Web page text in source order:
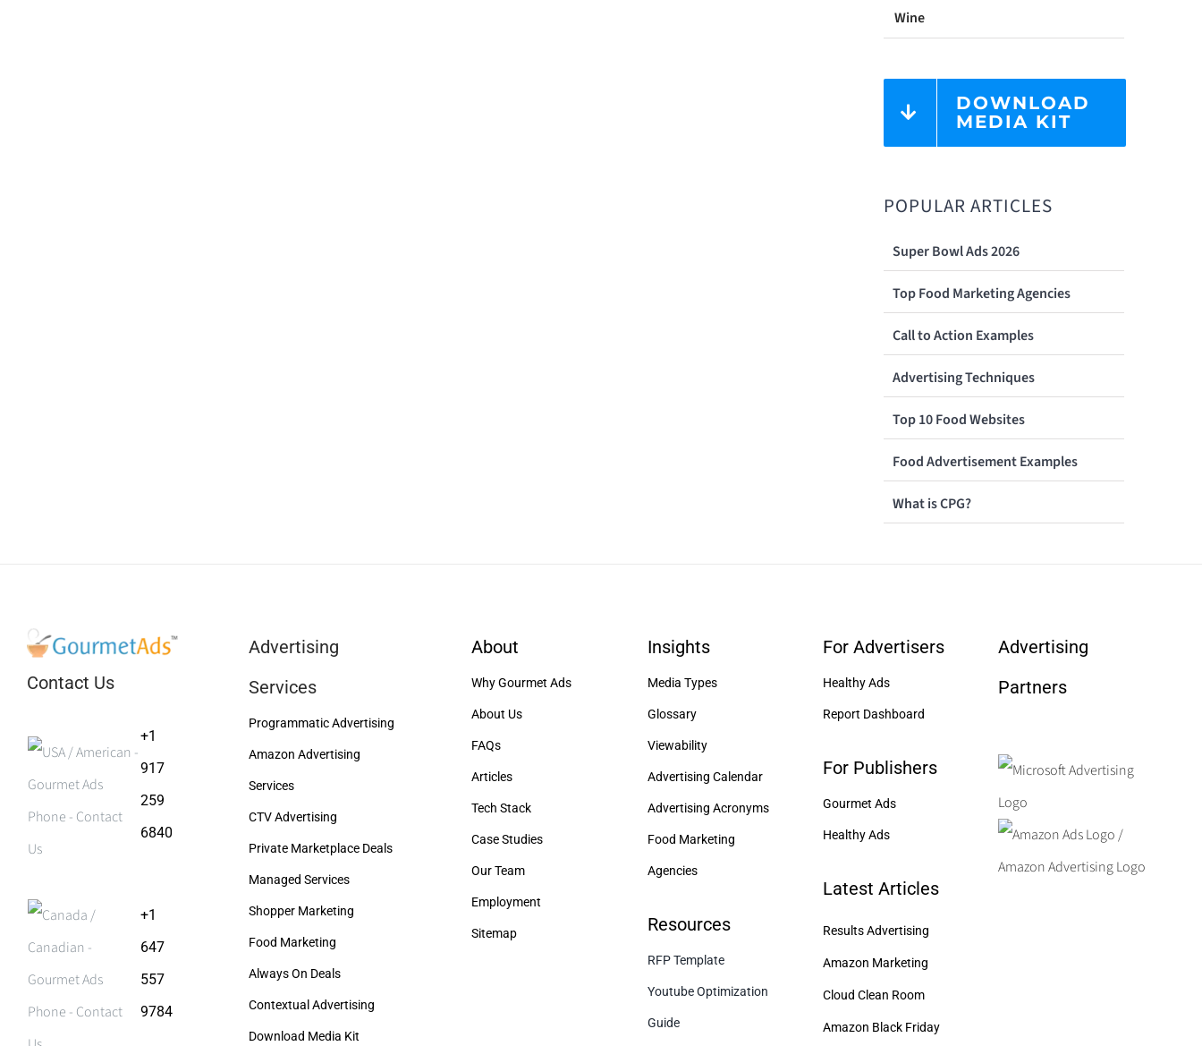
Wine
DOWNLOAD
MEDIA KIT
POPULAR ARTICLES
Super Bowl Ads 2026
Top Food Marketing Agencies
Call to Action Examples
Advertising Techniques
Top 10 Food Websites
Food Advertisement Examples
What is CPG?
Contact Us
+1
917
259
6840
+1
647
557
9784
Advertising
Services
Programmatic Advertising
Amazon Advertising
Services
CTV Advertising
Private Marketplace Deals
Managed Services
Shopper Marketing
Food Marketing
Always On Deals
Contextual Advertising
Download Media Kit
About
Why Gourmet Ads
About Us
FAQs
Articles
Tech Stack
Case Studies
Our Team
Employment
Sitemap
Insights
Media Types
Glossary
Viewability
Advertising Calendar
Advertising Acronyms
Food Marketing
Agencies
Resources
RFP Template
Youtube Optimization
Guide
For Advertisers
Healthy Ads
Report Dashboard
For Publishers
Gourmet Ads
Healthy Ads
Latest Articles
Results Advertising
Amazon Marketing
Cloud Clean Room
Amazon Black Friday
Advertising
Partners